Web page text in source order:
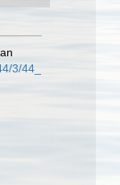
3/44_